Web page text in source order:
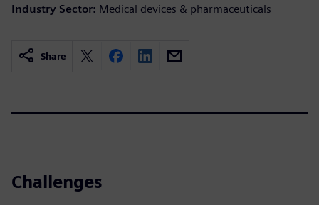
Industry Sector: Medical devices & pharmaceuticals
Share
Challenges